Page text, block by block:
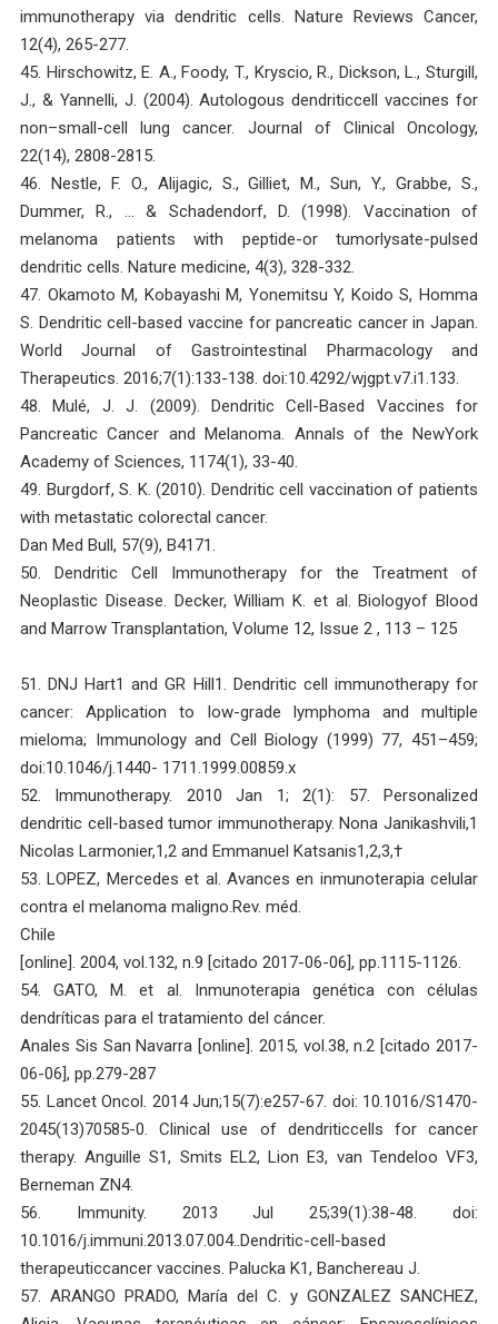
immunotherapy via dendritic cells. Nature Reviews Cancer,
12(4), 265-277.
45. Hirschowitz, E. A., Foody, T., Kryscio, R., Dickson, L., Sturgill,
J., & Yannelli, J. (2004). Autologous dendriticcell vaccines for
non–small-cell lung cancer. Journal of Clinical Oncology,
22(14), 2808-2815.
46. Nestle, F. O., Alijagic, S., Gilliet, M., Sun, Y., Grabbe, S.,
Dummer, R., … & Schadendorf, D. (1998). Vaccination of
melanoma patients with peptide-or tumorlysate-pulsed
dendritic cells. Nature medicine, 4(3), 328-332.
47. Okamoto M, Kobayashi M, Yonemitsu Y, Koido S, Homma
S. Dendritic cell-based vaccine for pancreatic cancer in Japan.
World Journal of Gastrointestinal Pharmacology and
Therapeutics. 2016;7(1):133-138. doi:10.4292/wjgpt.v7.i1.133.
48. Mulé, J. J. (2009). Dendritic Cell-Based Vaccines for
Pancreatic Cancer and Melanoma. Annals of the NewYork
Academy of Sciences, 1174(1), 33-40.
49. Burgdorf, S. K. (2010). Dendritic cell vaccination of patients
with metastatic colorectal cancer.
Dan Med Bull, 57(9), B4171.
50. Dendritic Cell Immunotherapy for the Treatment of
Neoplastic Disease. Decker, William K. et al. Biologyof Blood
and Marrow Transplantation, Volume 12, Issue 2 , 113 – 125
51. DNJ Hart1 and GR Hill1. Dendritic cell immunotherapy for
cancer: Application to low-grade lymphoma and multiple
mieloma; Immunology and Cell Biology (1999) 77, 451–459;
doi:10.1046/j.1440- 1711.1999.00859.x
52. Immunotherapy. 2010 Jan 1; 2(1): 57. Personalized
dendritic cell-based tumor immunotherapy. Nona Janikashvili,1
Nicolas Larmonier,1,2 and Emmanuel Katsanis1,2,3,†
53. LOPEZ, Mercedes et al. Avances en inmunoterapia celular
contra el melanoma maligno.Rev. méd.
Chile
[online]. 2004, vol.132, n.9 [citado 2017-06-06], pp.1115-1126.
54. GATO, M. et al. Inmunoterapia genética con células
dendríticas para el tratamiento del cáncer.
Anales Sis San Navarra [online]. 2015, vol.38, n.2 [citado 2017-
06-06], pp.279-287
55. Lancet Oncol. 2014 Jun;15(7):e257-67. doi: 10.1016/S1470-
2045(13)70585-0. Clinical use of dendriticcells for cancer
therapy. Anguille S1, Smits EL2, Lion E3, van Tendeloo VF3,
Berneman ZN4.
56. Immunity. 2013 Jul 25;39(1):38-48. doi:
10.1016/j.immuni.2013.07.004..Dendritic-cell-based
therapeuticcancer vaccines. Palucka K1, Banchereau J.
57. ARANGO PRADO, María del C. y GONZALEZ SANCHEZ,